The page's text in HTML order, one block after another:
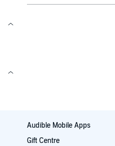
Audible Mobile Apps
Gift Centre